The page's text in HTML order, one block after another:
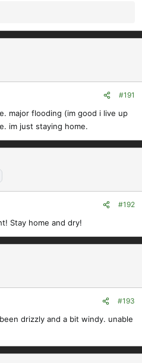
#191
major flooding (im good i live up
im just staying home.
#192
Stay home and dry!
#193
drizzly and a bit windy. unable